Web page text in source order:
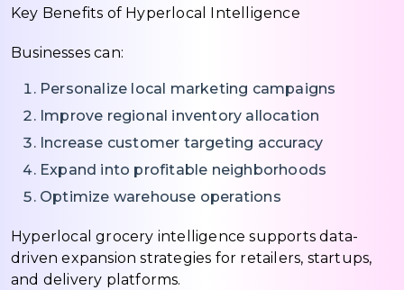
Key Benefits of Hyperlocal Intelligence
Businesses can:
Personalize local marketing campaigns
Improve regional inventory allocation
Increase customer targeting accuracy
Expand into profitable neighborhoods
Optimize warehouse operations
Hyperlocal grocery intelligence supports data-
driven expansion strategies for retailers, startups,
and delivery platforms.